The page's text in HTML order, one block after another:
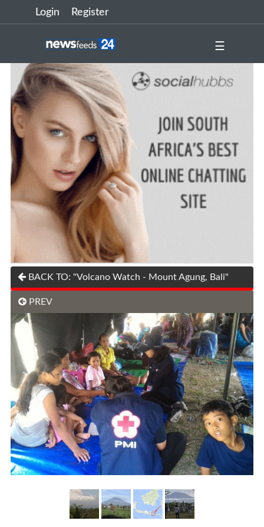
Login Register
☰
BACK TO: "Volcano Watch - Mount Agung, Bali"
PREV